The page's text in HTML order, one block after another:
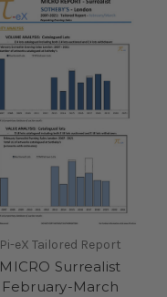
Pi-eX Tailored Report
MICRO Surrealist
February-March